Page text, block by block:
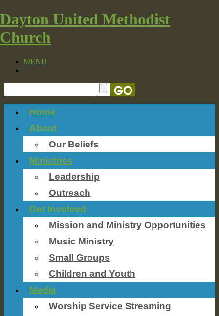
Dayton United Methodist
Church
MENU
Home
About
Our Beliefs
Ministries
Leadership
Outreach
Get Involved
Mission and Ministry Opportunities
Music Ministry
Small Groups
Children and Youth
Media
Worship Service Streaming